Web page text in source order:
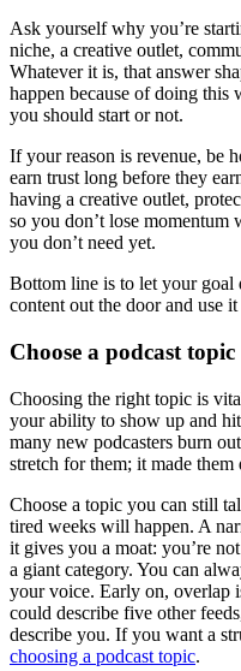
Ask yourself why you’re
niche, a creative outlet,
Whatever it is, that answer
happen because of doing this
you should start or not.
If your reason is revenue, be
earn trust long before they
having a creative outlet,
so you don’t lose momentum
you don’t need yet.
Bottom line is to let your goal
content out the door and use
Choose a podcast topic
Choosing the right topic is
your ability to show up and
many new podcasters burn
stretch for them; it made them
Choose a topic you can still
tired weeks will happen. A
it gives you a moat: you’re
a giant category. You can
your voice. Early on, overlap
could describe five other
describe you. If you want a
choosing a podcast topic.